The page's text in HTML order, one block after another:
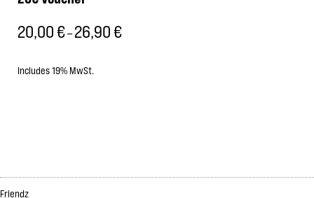
20,00€–26,90€Price
Includes 19% MwSt.
Friendz